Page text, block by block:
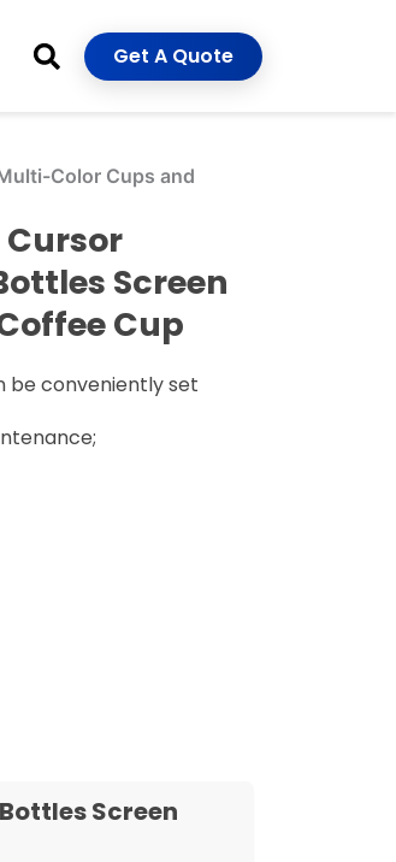
Get A Quote
Color Cups and
Cursor
Screen
Cup
be conveniently set
Screen